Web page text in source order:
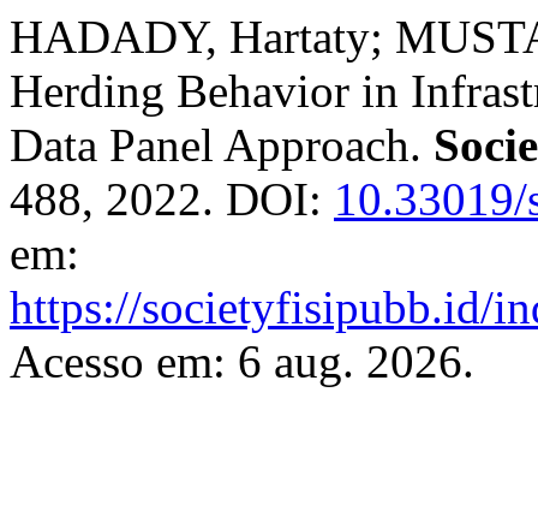
HADADY, Hartaty;
Herding Behavior in
Data Panel Approach.
488, 2022. DOI:
em:
https://societyfisipubb.id/
Acesso em: 6 aug. 2026.